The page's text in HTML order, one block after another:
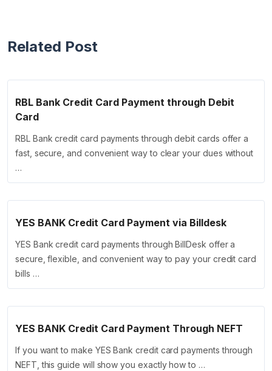
Related Post
RBL Bank Credit Card Payment through Debit
Card
RBL Bank credit card payments through debit cards offer a
fast, secure, and convenient way to clear your dues without
…
YES BANK Credit Card Payment via Billdesk
YES Bank credit card payments through BillDesk offer a
secure, flexible, and convenient way to pay your credit card
bills …
YES BANK Credit Card Payment Through NEFT
If you want to make YES Bank credit card payments through
NEFT, this guide will show you exactly how to …